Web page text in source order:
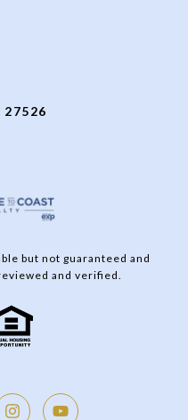
27526
but not guaranteed and
and verified.